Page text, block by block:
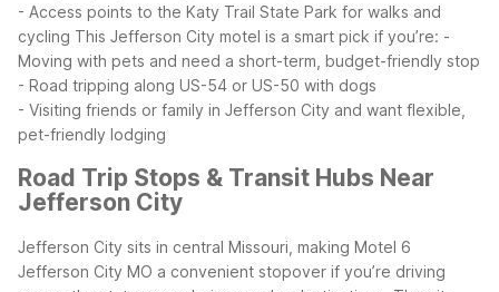
- Access points to the Katy Trail State Park for walks and
cycling This Jefferson City motel is a smart pick if you’re: -
Moving with pets and need a short-term, budget-friendly stop
- Road tripping along US-54 or US-50 with dogs
- Visiting friends or family in Jefferson City and want flexible,
pet-friendly lodging
Road Trip Stops & Transit Hubs Near
Jefferson City
Jefferson City sits in central Missouri, making Motel 6
Jefferson City MO a convenient stopover if you’re driving